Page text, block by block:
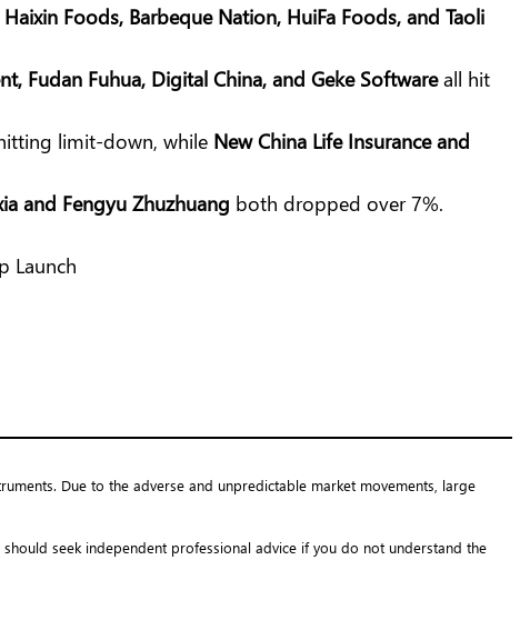
Haixin Foods, Barbeque Nation, HuiFa Foods, and Taoli
Fudan Fuhua, Digital China, and Geke Softwareall hit
limit-down, while New China Life Insurance and
and Fengyu Zhuzhuang both dropped over 7%.
Due to the adverse and unpredictable market movements, large
seek independent professional advice if you do not understand the